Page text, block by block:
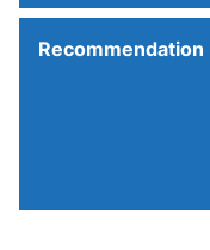
Recommendation